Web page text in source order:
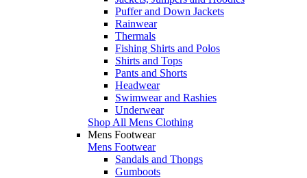
Puffer and Down Jackets
Rainwear
Thermals
Fishing Shirts and Polos
Shirts and Tops
Pants and Shorts
Headwear
Swimwear and Rashies
Underwear
Shop All Mens Clothing
Mens Footwear
Mens Footwear
Sandals and Thongs
Gumboots